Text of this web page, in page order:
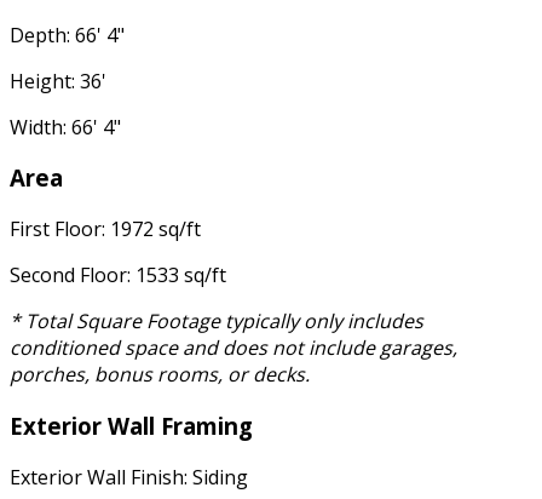
Depth: 66' 4"
Height: 36'
Width: 66' 4"
Area
First Floor: 1972 sq/ft
Second Floor: 1533 sq/ft
* Total Square Footage typically only includes
conditioned space and does not include garages,
porches, bonus rooms, or decks.
Exterior Wall Framing
Exterior Wall Finish: Siding